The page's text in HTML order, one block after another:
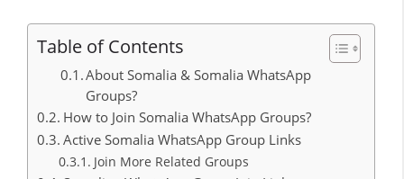
Table of Contents
About Somalia & Somalia WhatsApp
Groups?
How to Join Somalia WhatsApp Groups?
Active Somalia WhatsApp Group Links
Join More Related Groups